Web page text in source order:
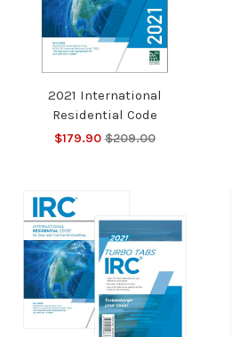
2021 International
Residential Code
$179.90 $209.00